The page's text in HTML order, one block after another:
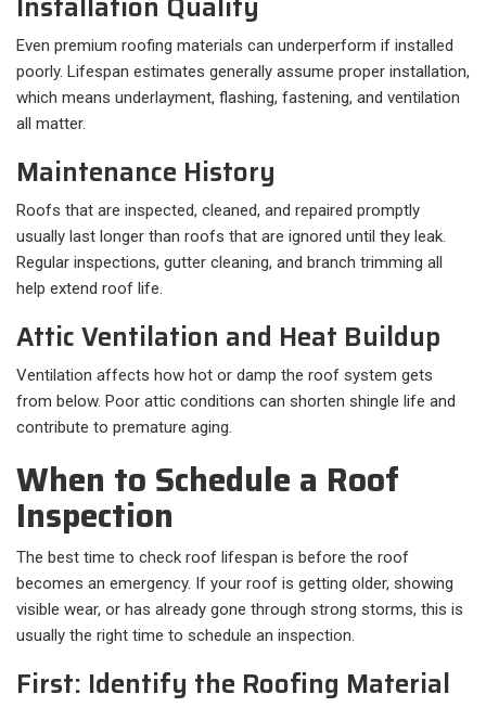
Even premium roofing materials can underperform if installed
poorly. Lifespan estimates generally assume proper installation,
which means underlayment, flashing, fastening, and ventilation
all matter.
Maintenance History
Roofs that are inspected, cleaned, and repaired promptly
usually last longer than roofs that are ignored until they leak.
Regular inspections, gutter cleaning, and branch trimming all
help extend roof life.
Attic Ventilation and Heat Buildup
Ventilation affects how hot or damp the roof system gets
from below. Poor attic conditions can shorten shingle life and
contribute to premature aging.
When to Schedule a Roof
Inspection
The best time to check roof lifespan is before the roof
becomes an emergency. If your roof is getting older, showing
visible wear, or has already gone through strong storms, this is
usually the right time to schedule an inspection.
First: Identify the Roofing Material